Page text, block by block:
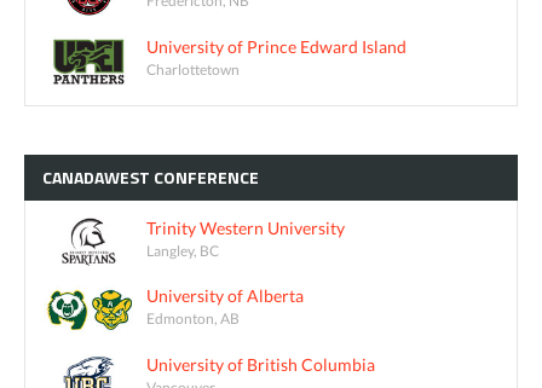
University of Prince Edward Island
Charlottetown
CANADAWEST CONFERENCE
Trinity Western University
Langley, BC
University of Alberta
Edmonton, AB
University of British Columbia